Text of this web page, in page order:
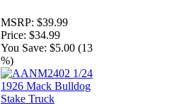
MSRP: $39.99
Price: $34.99
You Save: $5.00 (13
%)